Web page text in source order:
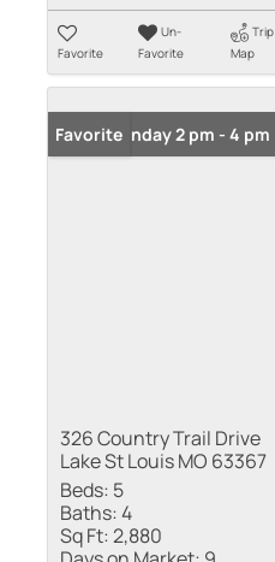
Favorite
Un-
Favorite
Trip
Map
Open: Sunday 2 pm - 4 pm
Favorite
326 Country Trail Drive
Lake St Louis MO 63367
Beds: 5
Baths:4
Sq Ft:2,880